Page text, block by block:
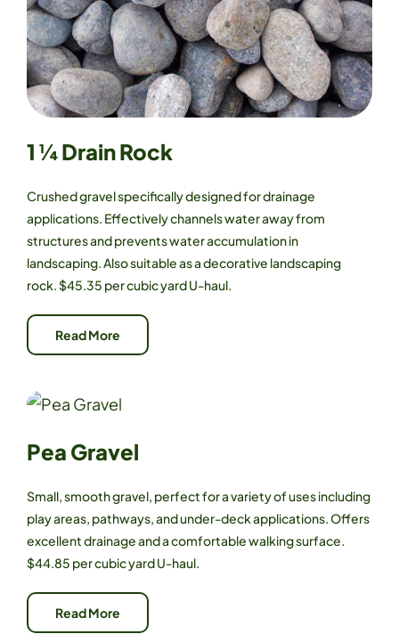
1 ¼ Drain Rock
Crushed gravel specifically designed for drainage
applications. Effectively channels water away from
structures and prevents water accumulation in
landscaping. Also suitable as a decorative landscaping
rock. $45.35 per cubic yard U-haul.
Read More
Pea Gravel
Small, smooth gravel, perfect for a variety of uses including
play areas, pathways, and under-deck applications. Offers
excellent drainage and a comfortable walking surface.
$44.85 per cubic yard U-haul.
Read More